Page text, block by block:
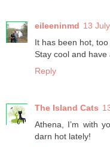
eileeninmd 13
It has been hot,
Stay cool and
Reply
The Island Cats
Athena, I’m with
darn hot lately!